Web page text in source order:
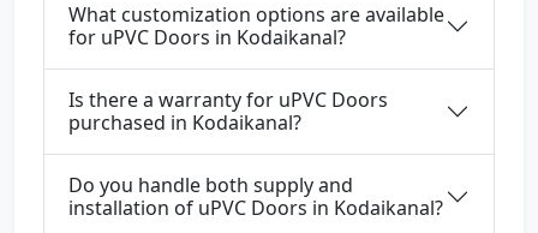
What customization options are available
for uPVC Doors in Kodaikanal?
Is there a warranty for uPVC Doors
purchased in Kodaikanal?
Do you handle both supply and
installation of uPVC Doors in Kodaikanal?